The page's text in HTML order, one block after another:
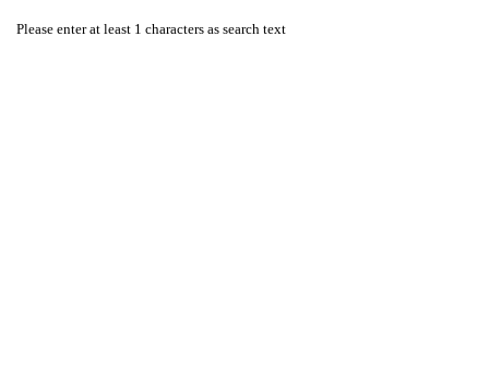
Please enter at least 1 characters as search text